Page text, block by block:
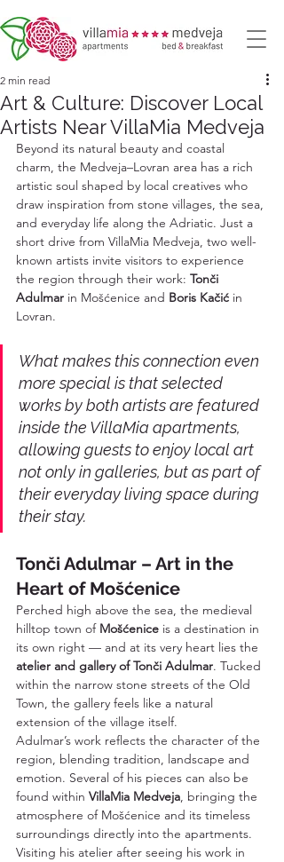
Art & Culture: Discover Local
Artists Near VillaMia Medveja
2 min read
Beyond its natural beauty and coastal
charm, the Medveja–Lovran area has a rich
artistic soul shaped by local creatives who
draw inspiration from stone villages, the sea,
and everyday life along the Adriatic. Just a
short drive from VillaMia Medveja, two well-
known artists invite visitors to experience
the region through their work: Tonči
Adulmar in Mošćenice and Boris Kačić in
Lovran.
What makes this connection even
more special is that selected
works by both artists are featured
inside the VillaMia apartments,
allowing guests to enjoy local art
not only in galleries, but as part of
their everyday living space during
their stay.
Tonči Adulmar – Art in the
Heart of Mošćenice
Perched high above the sea, the medieval
hilltop town of Mošćenice is a destination in
its own right — and at its very heart lies the
atelier and gallery of Tonči Adulmar. Tucked
within the narrow stone streets of the Old
Town, the gallery feels like a natural
extension of the village itself.
Adulmar’s work reflects the character of the
region, blending tradition, landscape and
emotion. Several of his pieces can also be
found within VillaMia Medveja, bringing the
atmosphere of Mošćenice and its timeless
surroundings directly into the apartments.
Visiting his atelier after seeing his work in